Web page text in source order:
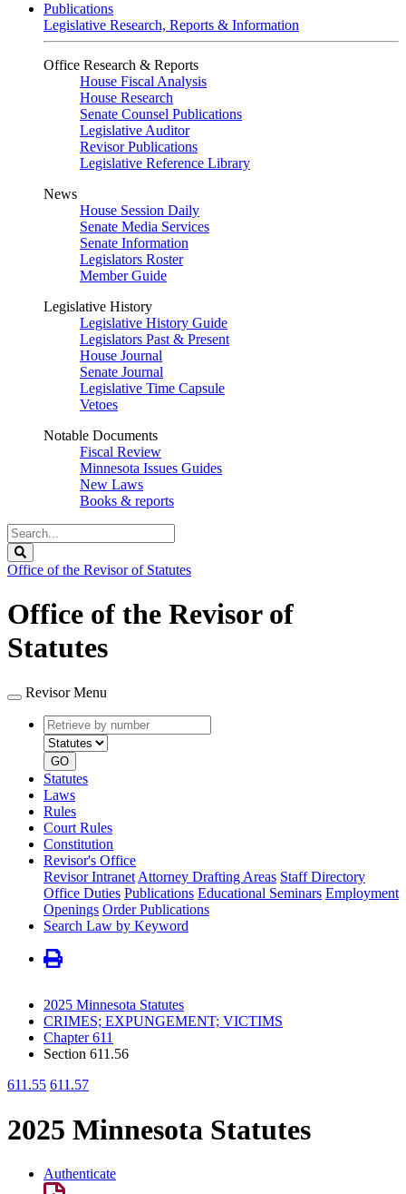
Publications
Legislative Research, Reports & Information
Office Research & Reports
House Fiscal Analysis
House Research
Senate Counsel Publications
Legislative Auditor
Revisor Publications
Legislative Reference Library
News
House Session Daily
Senate Media Services
Senate Information
Legislators Roster
Member Guide
Legislative History
Legislative History Guide
Legislators Past & Present
House Journal
Senate Journal
Legislative Time Capsule
Vetoes
Notable Documents
Fiscal Review
Minnesota Issues Guides
New Laws
Books & reports
Search
Legislature
Office of the Revisor of Statutes
Office of the Revisor of
Statutes
Revisor Menu
Retrieve
by
number
type
GO
Statutes
Laws
Rules
Court Rules
Constitution
Revisor's Office
Revisor Intranet Attorney Drafting Areas Staff Directory
Office Duties Publications Educational Seminars Employment
Openings Order Publications
Search Law by Keyword
2025 Minnesota Statutes
CRIMES; EXPUNGEMENT; VICTIMS
Chapter 611
Section 611.56
611.55 611.57
2025 Minnesota Statutes
Authenticate